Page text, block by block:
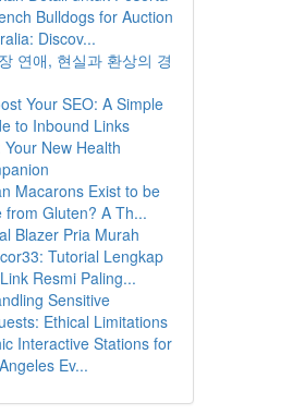
Bulldogs for Auction
Discov...
연애, 현실과 환상의 경
Your SEO: A Simple
to Inbound Links
Your New Health
Macarons Exist to be
from Gluten? A Th...
Blazer Pria Murah
Tutorial Lengkap
Resmi Paling...
Sensitive
Ethical Limitations
Interactive Stations for
Ev...